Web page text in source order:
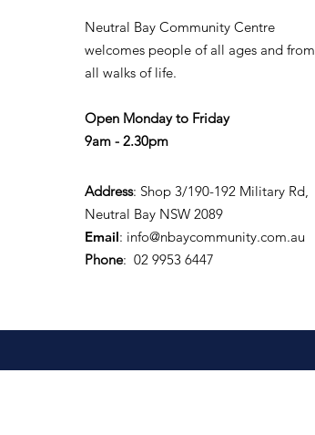
Neutral Bay Community Centre
welcomes people of all ages and from
all walks of life.
Open Monday to Friday
9am - 2.30pm
Address: Shop 3/190-192 Military Rd,
Neutral Bay NSW 2089
Email: info@nbaycommunity.com.au
Phone: 02 9953 6447